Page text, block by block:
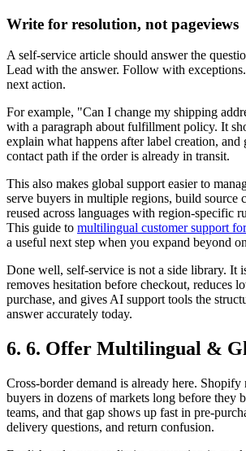
Write for resolution, not pageviews
A self-service article should answer the
Lead with the answer. Follow with
next action.
For example, "Can I change my shipping
with a paragraph about fulfillment policy. It
explain what happens after label creation, and
contact path if the order is already in transit.
This also makes global support easier to
serve buyers in multiple regions, build source
reused across languages with region-specific
This guide to multilingual customer support
a useful next step when you expand beyond
Done well, self-service is not a side library. It
removes hesitation before checkout, reduces
purchase, and gives AI support tools the
answer accurately today.
6. 6. Offer Multilingual &
Cross-border demand is already here. Shopify
buyers in dozens of markets long before they
teams, and that gap shows up fast in pre-
delivery questions, and return confusion.